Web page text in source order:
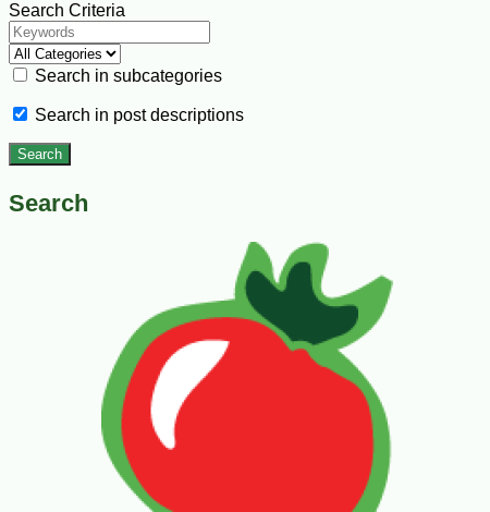
Search Criteria
Search in subcategories
Search in post descriptions
Search